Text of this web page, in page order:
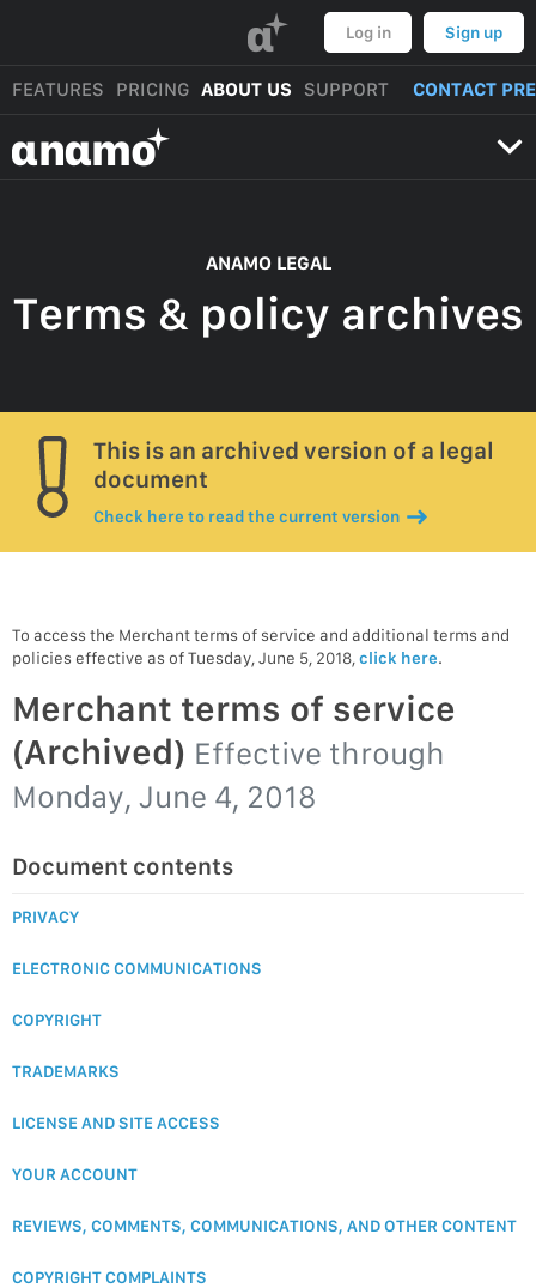
α Log in Sign up
FEATURES PRICING ABOUT US SUPPORT CONTACT
αnαmo
ANAMO LEGAL
Terms & policy archives
This is an archived version of a legal
document
Check here to read the current version
To access the Merchant terms of service and additional terms and
policies effective as of Tuesday, June 5, 2018, click here.
Merchant terms of service
(Archived) Effective through
Monday, June 4, 2018
Document contents
PRIVACY
ELECTRONIC COMMUNICATIONS
COPYRIGHT
TRADEMARKS
LICENSE AND SITE ACCESS
YOUR ACCOUNT
REVIEWS, COMMENTS, COMMUNICATIONS, AND OTHER CONTENT
COPYRIGHT COMPLAINTS